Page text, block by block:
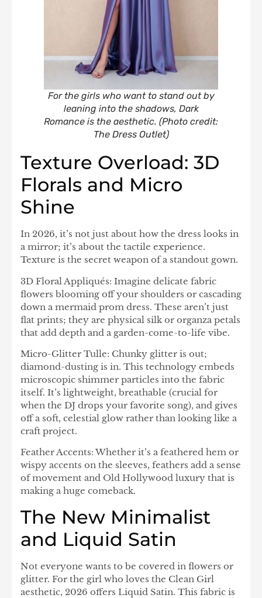
For the girls who want to stand out by
leaning into the shadows, Dark
Romance is the aesthetic. (Photo credit:
The Dress Outlet)
Texture Overload: 3D
Florals and Micro
Shine
In 2026, it’s not just about how the dress looks in
a mirror; it’s about the tactile experience.
Texture is the secret weapon of a standout gown.
3D Floral Appliqués: Imagine delicate fabric
flowers blooming off your shoulders or cascading
down a mermaid prom dress. These aren’t just
flat prints; they are physical silk or organza petals
that add depth and a garden-come-to-life vibe.
Micro-Glitter Tulle: Chunky glitter is out;
diamond-dusting is in. This technology embeds
microscopic shimmer particles into the fabric
itself. It’s lightweight, breathable (crucial for
when the DJ drops your favorite song), and gives
off a soft, celestial glow rather than looking like a
craft project.
Feather Accents: Whether it’s a feathered hem or
wispy accents on the sleeves, feathers add a sense
of movement and Old Hollywood luxury that is
making a huge comeback.
The New Minimalist
and Liquid Satin
Not everyone wants to be covered in flowers or
glitter. For the girl who loves the Clean Girl
aesthetic, 2026 offers Liquid Satin. This fabric is